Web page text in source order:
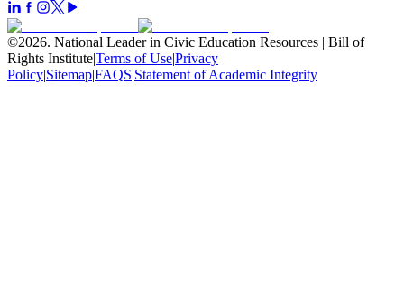
©2026. National Leader in Civic Education Resources | Bill of
Rights Institute|Terms of Use|Privacy
Policy|Sitemap|FAQS|Statement of Academic Integrity